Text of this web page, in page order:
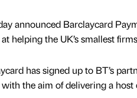
announced Barclaycard
helping the UK’s smallest
has signed up to BT’s
with the aim of delivering a